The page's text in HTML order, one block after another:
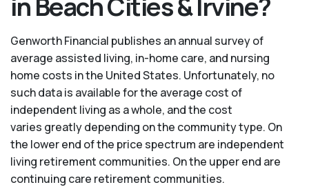
Genworth Financial publishes an annual survey of
average assisted living, in-home care, and nursing
home costs in the United States. Unfortunately, no
such data is available for the average cost of
independent living as a whole, and the cost
varies greatly depending on the community type. On
the lower end of the price spectrum are independent
living retirement communities. On the upper end are
continuing care retirement communities.